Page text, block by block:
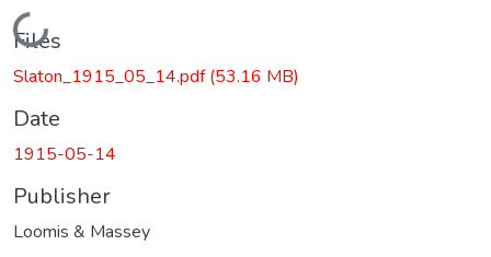
Loading...
Files
Slaton_1915_05_14.pdf(53.16 MB)
Date
1915-05-14
Publisher
Loomis & Massey